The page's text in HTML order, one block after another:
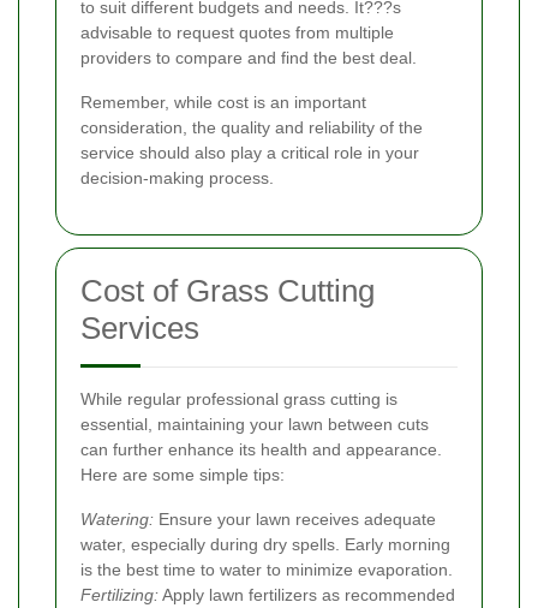
to suit different budgets and needs. It???s
advisable to request quotes from multiple
providers to compare and find the best deal.
Remember, while cost is an important
consideration, the quality and reliability of the
service should also play a critical role in your
decision-making process.
Cost of Grass Cutting
Services
While regular professional grass cutting is
essential, maintaining your lawn between cuts
can further enhance its health and appearance.
Here are some simple tips:
Watering: Ensure your lawn receives adequate
water, especially during dry spells. Early morning
is the best time to water to minimize evaporation.
Fertilizing:Apply lawn fertilizers as recommended